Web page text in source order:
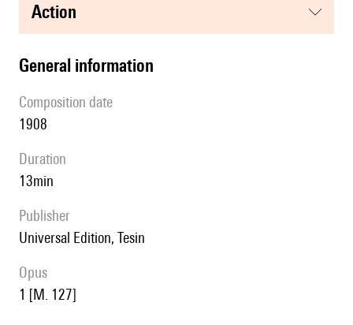
action
general information
composition date
1908
duration
13min
publisher
Universal Edition, Tesin
Opus
1 [M. 127]